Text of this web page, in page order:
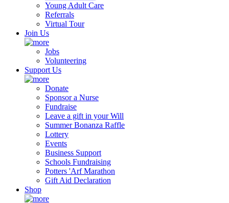
Young Adult Care
Referrals
Virtual Tour
Join Us
Jobs
Volunteering
Support Us
Donate
Sponsor a Nurse
Fundraise
Leave a gift in your Will
Summer Bonanza Raffle
Lottery
Events
Business Support
Schools Fundraising
Potters 'Arf Marathon
Gift Aid Declaration
Shop